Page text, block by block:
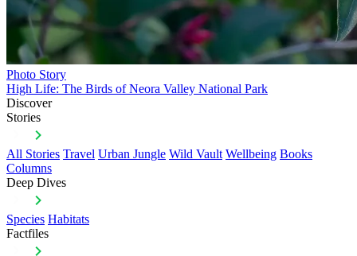
Photo Story
High Life: The Birds of Neora Valley National Park
Discover
Stories
All Stories Travel Urban Jungle Wild Vault Wellbeing Books
Columns
Deep Dives
Species Habitats
Factfiles